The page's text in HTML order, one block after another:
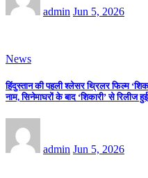
admin Jun 5, 2026
News
हिंदुस्तान की पहली श्लेसर थ्रिलर फिल्म
नाम, सिनेमाघरों के बाद ‘शिकारी’ से रिलीज
admin Jun 5, 2026